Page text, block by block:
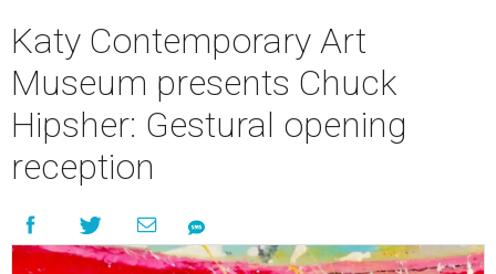
Katy Contemporary Art
Museum presents Chuck
Hipsher: Gestural opening
reception